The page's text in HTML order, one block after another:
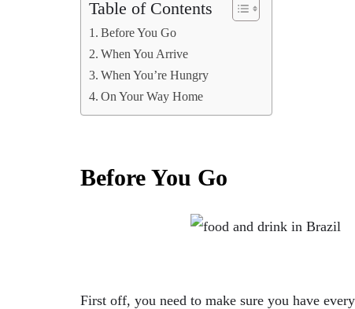
Table of Contents
Before You Go
When You Arrive
When You’re Hungry
On Your Way Home
Before You Go
First off, you need to make sure you have